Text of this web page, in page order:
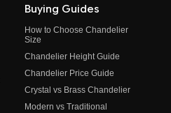
Buying Guides
How to Choose Chandelier
Size
Chandelier Height Guide
Chandelier Price Guide
Crystal vs Brass Chandelier
Modern vs Traditional